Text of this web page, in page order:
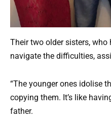
Their two older sisters, who
navigate the difficulties,
“The younger ones idolise
copying them. It’s like
father.